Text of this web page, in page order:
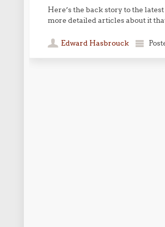
Here’s the back story to the
more detailed articles about it
Edward Hasbrouck